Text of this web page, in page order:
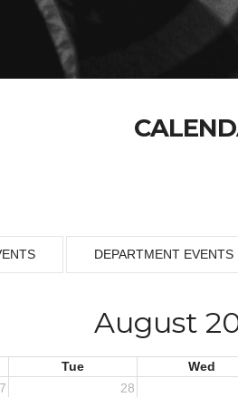
DEPARTMENT EVENTS
August
Tue Wed
28